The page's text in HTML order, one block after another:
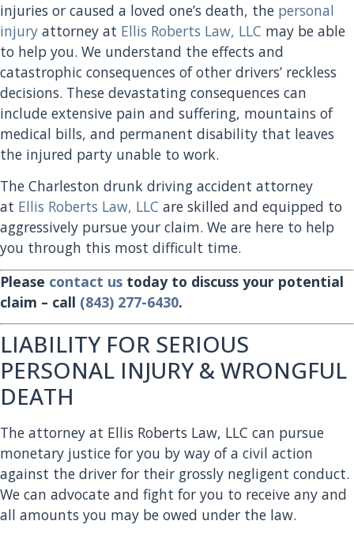
injuries or caused a loved one’s death, the personal
injury attorney at Ellis Roberts Law, LLC may be able
to help you. We understand the effects and
catastrophic consequences of other drivers’ reckless
decisions. These devastating consequences can
include extensive pain and suffering, mountains of
medical bills, and permanent disability that leaves
the injured party unable to work.
The Charleston drunk driving accident attorney
at Ellis Roberts Law, LLC are skilled and equipped to
aggressively pursue your claim. We are here to help
you through this most difficult time.
Please contact us today to discuss your potential
claim – call (843) 277-6430.
LIABILITY FOR SERIOUS
PERSONAL INJURY & WRONGFUL
DEATH
The attorney at Ellis Roberts Law, LLC can pursue
monetary justice for you by way of a civil action
against the driver for their grossly negligent conduct.
We can advocate and fight for you to receive any and
all amounts you may be owed under the law.